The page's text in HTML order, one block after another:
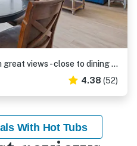
Second-floor, airy condo with great views - close to dining & shopping
4.38 (52)
With Hot Tubs